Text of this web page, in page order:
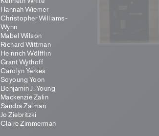
Hannah Wiemer
Christopher Williams-
Wynn
Mabel Wilson
Richard Wittman
Heinrich Wölfflin
Grant Wythoff
Carolyn Yerkes
Soyoung Yoon
Benjamin J. Young
Mackenzie Zalin
Sandra Zalman
Jo Ziebritzki
Claire Zimmerman